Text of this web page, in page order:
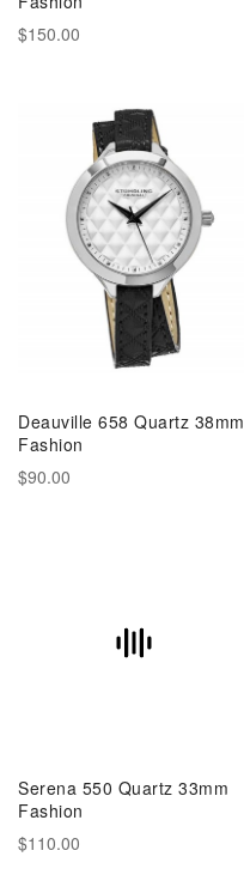
$150.00
Deauville 658 Quartz 38mm
Fashion
$90.00
Serena 550 Quartz 33mm
Fashion
$110.00